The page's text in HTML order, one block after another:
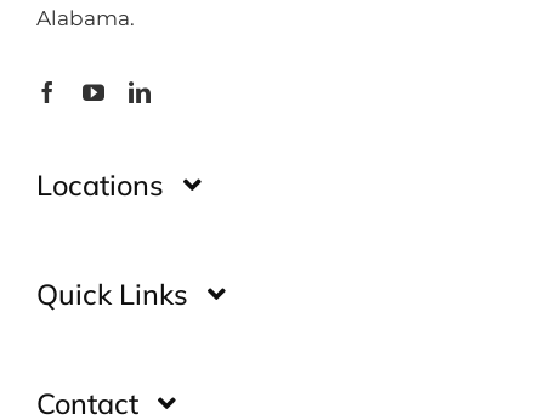
Alabama.
Locations
Quick Links
Contact